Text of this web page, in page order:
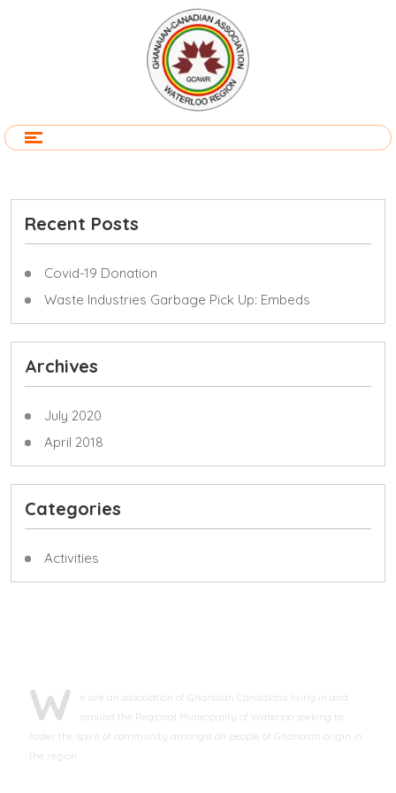
Recent Posts
Covid-19 Donation
Waste Industries Garbage Pick Up: Embeds
Archives
July 2020
April 2018
Categories
Activities
W
e are an association of Ghanaian Canadians living in and
around the Regional Municipality of Waterloo seeking to
foster the spirit of community amongst all people of Ghanaian origin in
the region